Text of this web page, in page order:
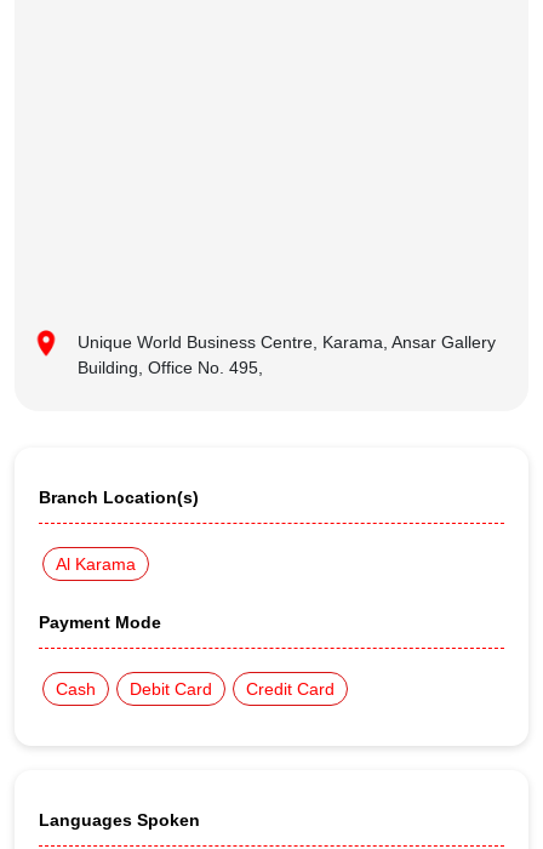
Unique World Business Centre, Karama, Ansar Gallery
Building, Office No. 495,
Branch Location(s)
Al Karama
Payment Mode
Cash Debit Card Credit Card
Languages Spoken